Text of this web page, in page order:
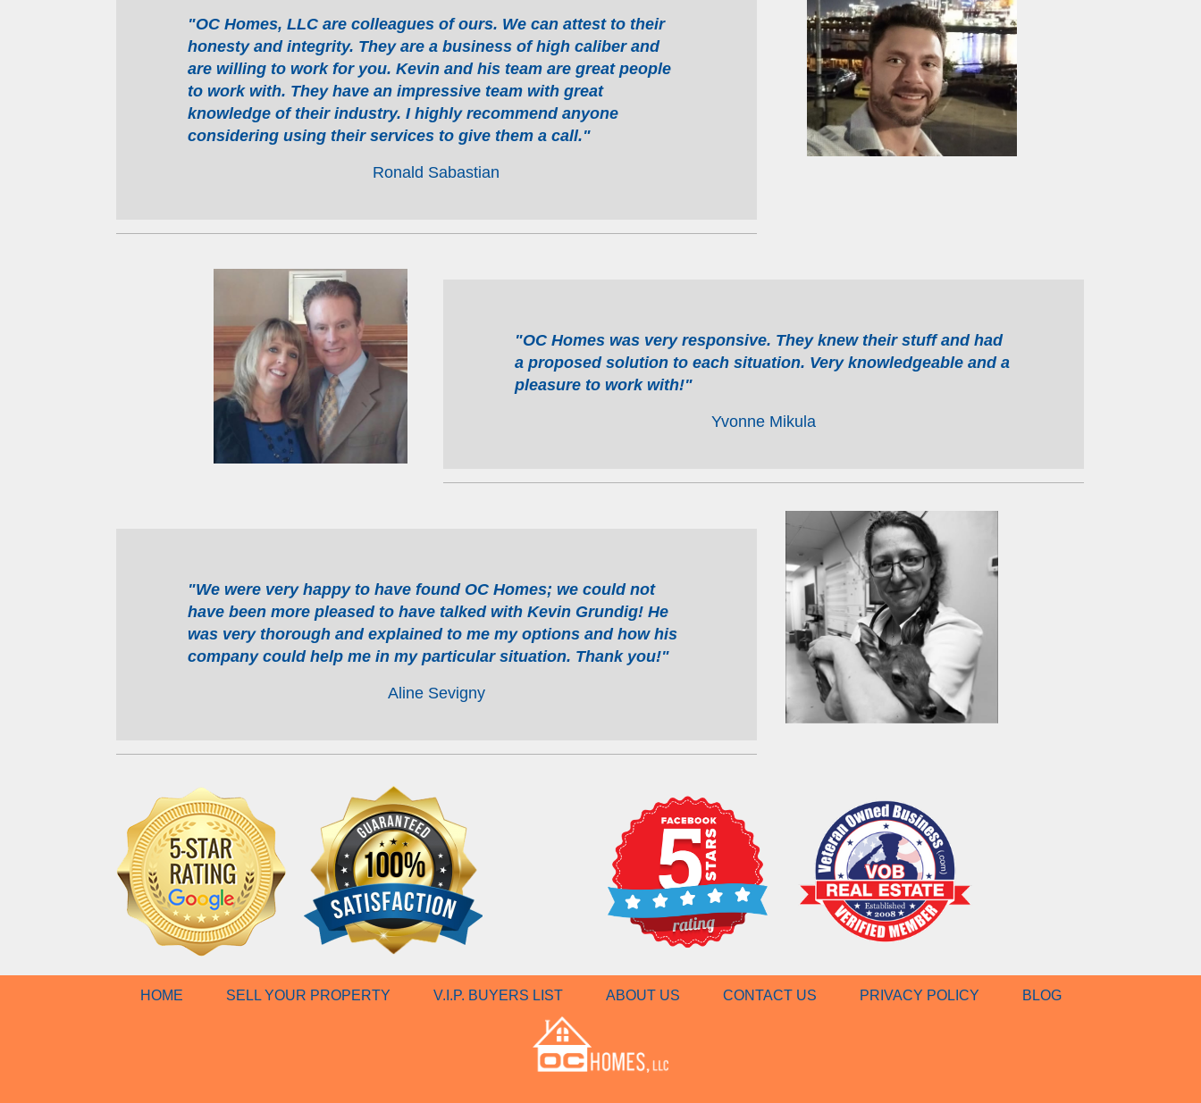
"OC Homes, LLC are colleagues of ours. We can attest to their
honesty and integrity. They are a business of high caliber and
are willing to work for you. Kevin and his team are great people
to work with. They have an impressive team with great
knowledge of their industry. I highly recommend anyone
considering using their services to give them a call."
Ronald Sabastian
"OC Homes was very responsive. They knew their stuff and had
a proposed solution to each situation. Very knowledgeable and a
pleasure to work with!"
Yvonne Mikula
"We were very happy to have found OC Homes; we could not
have been more pleased to have talked with Kevin Grundig! He
was very thorough and explained to me my options and how his
company could help me in my particular situation. Thank you!"
Aline Sevigny
HOME SELL YOUR PROPERTY V.I.P. BUYERS LIST ABOUT US CONTACT US PRIVACY POLICY BLOG